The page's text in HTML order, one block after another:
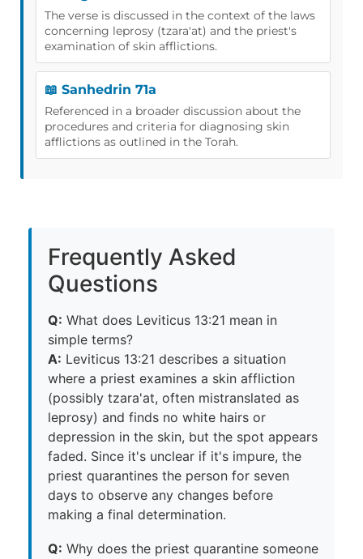
The verse is discussed in the context of the laws
concerning leprosy (tzara'at) and the priest's
examination of skin afflictions.
📖 Sanhedrin 71a
Referenced in a broader discussion about the
procedures and criteria for diagnosing skin
afflictions as outlined in the Torah.
Frequently Asked
Questions
Q: What does Leviticus 13:21 mean in
simple terms?
A: Leviticus 13:21 describes a situation
where a priest examines a skin affliction
(possibly tzara'at, often mistranslated as
leprosy) and finds no white hairs or
depression in the skin, but the spot appears
faded. Since it's unclear if it's impure, the
priest quarantines the person for seven
days to observe any changes before
making a final determination.
Q: Why does the priest quarantine someone